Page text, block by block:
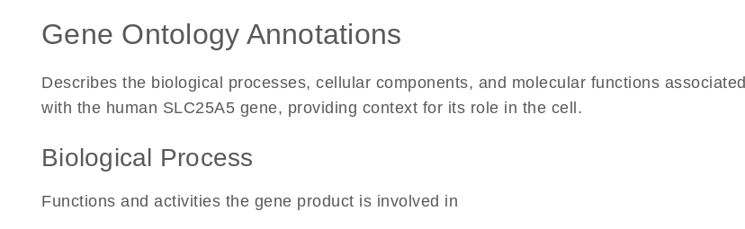
Gene Ontology Annotations
Describes the biological processes, cellular components, and molecular functions associated
with the human SLC25A5 gene, providing context for its role in the cell.
Biological Process
Functions and activities the gene product is involved in